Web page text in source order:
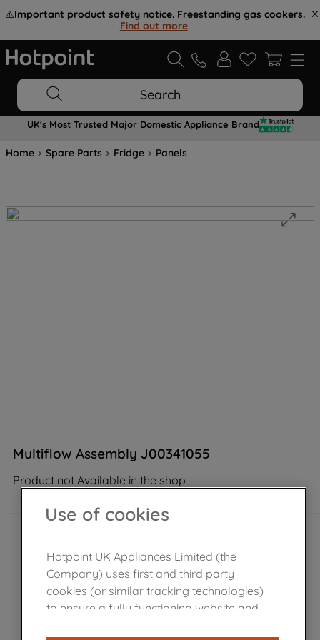
⚠️Important product safety notice. Freestanding gas cookers.
Find out more.
Search
UK's Most Trusted Major Domestic Appliance Brand
Home Spare Parts Fridge Panels
Multiflow Assembly J00341055
Product not Available in the shop
Use of cookies
Hotpoint UK Appliances Limited (the
Company) uses first and third party
cookies (or similar tracking technologies)
to ensure a fully functioning website and